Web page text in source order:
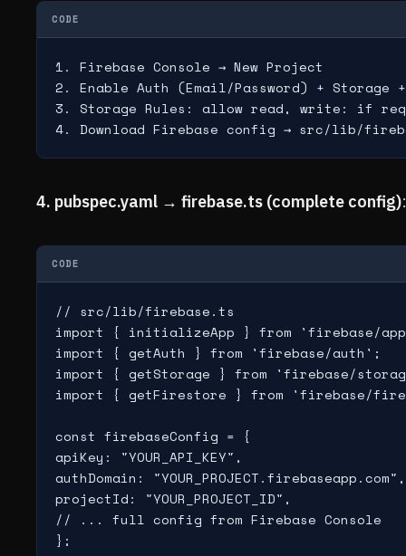
CODE
1. Firebase Console → New Project
2. Enable Auth (Email/Password) + Storage
3. Storage Rules: allow read, write: if
4. Download Firebase config → src/lib/
4. pubspec.yaml → firebase.ts (complete config):
CODE
// src/lib/firebase.ts
import { initializeApp } from 'firebase/
import { getAuth } from 'firebase/auth';
import { getStorage } from 'firebase/
import { getFirestore } from 'firebase/
const firebaseConfig = {
apiKey: "YOUR_API_KEY",
authDomain: "YOUR_PROJECT.firebaseapp.com",
projectId: "YOUR_PROJECT_ID",
// ... full config from Firebase Console
};